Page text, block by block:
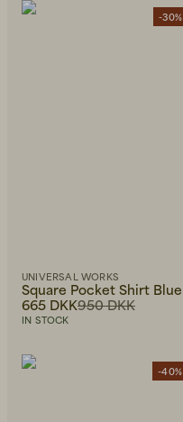
-30%
UNIVERSAL WORKS
Square Pocket Shirt Blue
950 DKK
665 DKK
IN STOCK
-40%